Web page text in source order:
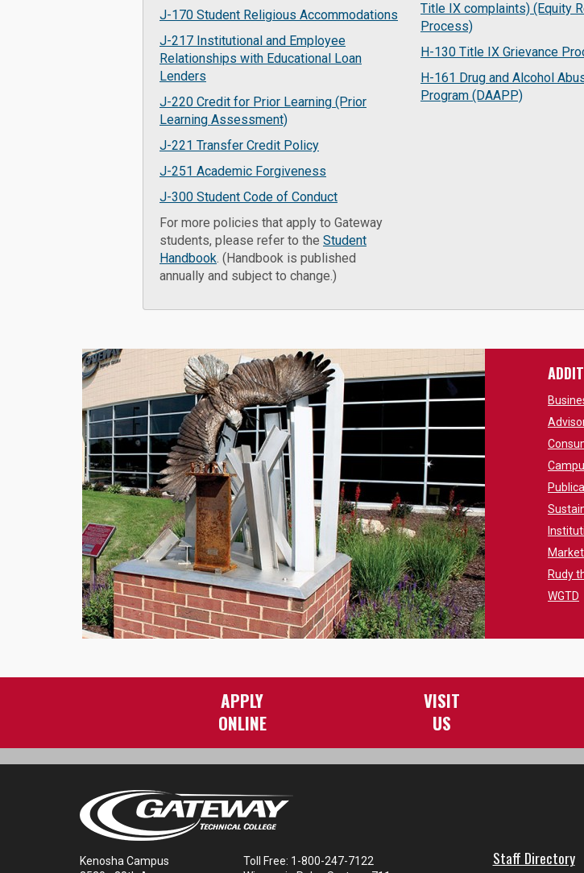
J-170 Student Religious Accommodations
J-217 Institutional and Employee
Relationships with Educational Loan
Lenders
J-220 Credit for Prior Learning (Prior
Learning Assessment)
J-221 Transfer Credit Policy
J-251 Academic Forgiveness
J-300 Student Code of Conduct
For more policies that apply to Gateway
students, please refer to the Student
Handbook. (Handbook is published
annually and subject to change.)
Title IX complaints) (Equity
Process)
H-130 Title IX Grievance
H-161 Drug and Alcohol
Program (DAAPP)
Rudy
WGTD
APPLY
ONLINE
VISIT
US
Kenosha Campus
Toll Free: 1-800-247-7122
Staff Directory